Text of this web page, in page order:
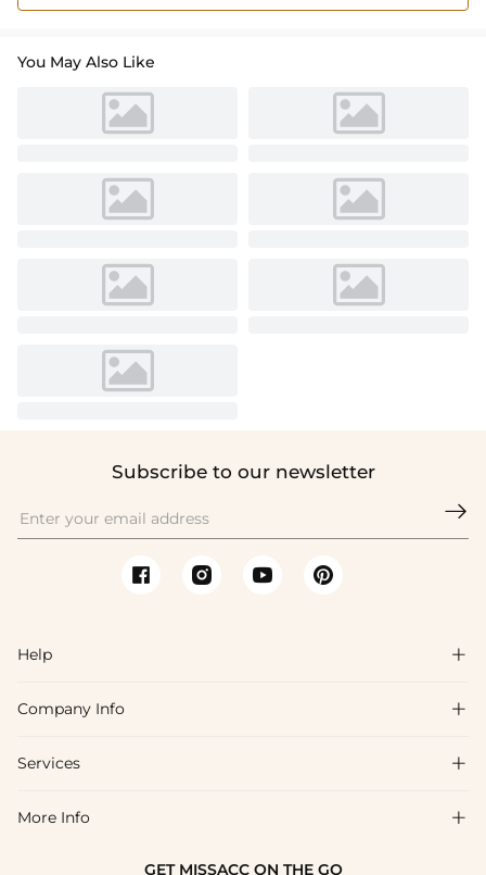
You May Also Like
Subscribe to our newsletter

Help 
FAQs
Shipping & Delivery
Company Info 
About Us
Blog
Services 
Affiliate
More Info 
GET MISSACC ON THE GO